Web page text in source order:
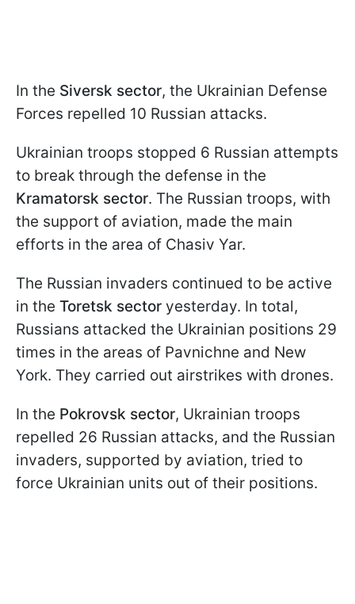
In the Siversk sector, the Ukrainian Defense
Forces repelled 10 Russian attacks.
Ukrainian troops stopped 6 Russian attempts
to break through the defense in the
Kramatorsk sector. The Russian troops, with
the support of aviation, made the main
efforts in the area of Chasiv Yar.
The Russian invaders continued to be active
in the Toretsk sector yesterday. In total,
Russians attacked the Ukrainian positions 29
times in the areas of Pavnichne and New
York. They carried out airstrikes with drones.
In the Pokrovsk sector, Ukrainian troops
repelled 26 Russian attacks, and the Russian
invaders, supported by aviation, tried to
force Ukrainian units out of their positions.